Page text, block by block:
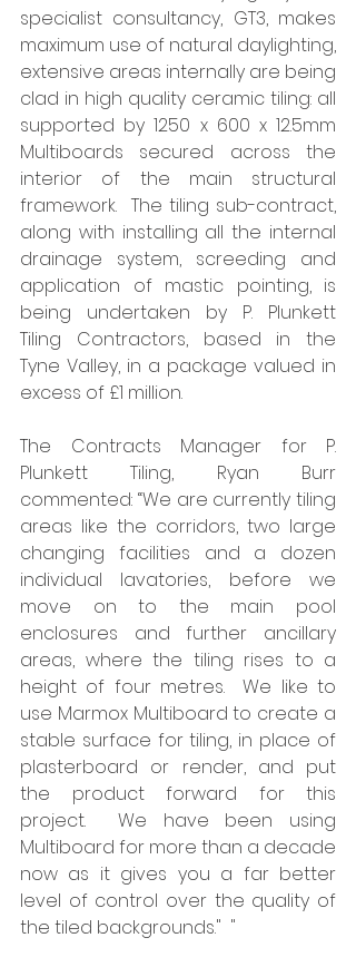
specialist consultancy, GT3, makes
maximum use of natural daylighting,
extensive areas internally are being
clad in high quality ceramic tiling: all
supported by 1250 x 600 x 12.5mm
Multiboards secured across the
interior of the main structural
framework.  The tiling sub-contract,
along with installing all the internal
drainage system, screeding and
application of mastic pointing, is
being undertaken by P. Plunkett
Tiling Contractors, based in the
Tyne Valley, in a package valued in
excess of £1 million.
The Contracts Manager for P.
Plunkett Tiling, Ryan Burr
commented: “We are currently tiling
areas like the corridors, two large
changing facilities and a dozen
individual lavatories, before we
move on to the main pool
enclosures and further ancillary
areas, where the tiling rises to a
height of four metres.  We like to
use Marmox Multiboard to create a
stable surface for tiling, in place of
plasterboard or render, and put
the product forward for this
project.  We have been using
Multiboard for more than a decade
now as it gives you a far better
level of control over the quality of
the tiled backgrounds."  "